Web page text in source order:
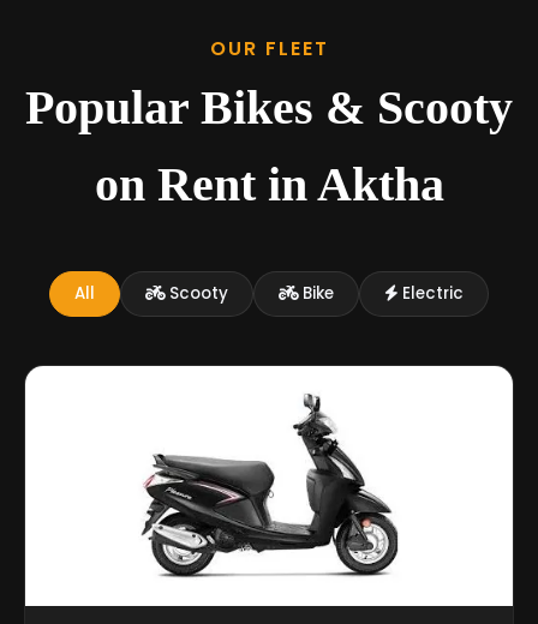
OUR FLEET
Popular Bikes & Scooty
on Rent in Aktha
All Scooty Bike Electric